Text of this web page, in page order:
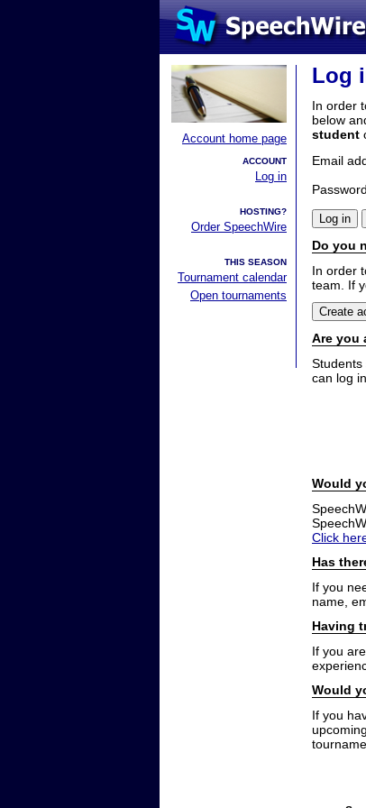
Account home page
ACCOUNT
Log in
HOSTING?
Order SpeechWire
THIS SEASON
Tournament calendar
Open tournaments
Log
In order
below
student
Email
Do you
In order
team. If
Are you
can log
Would
Click
Has
If you
name,
Having
If you
Would
If you